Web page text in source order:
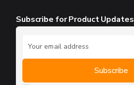
Subscribe for Product Updates